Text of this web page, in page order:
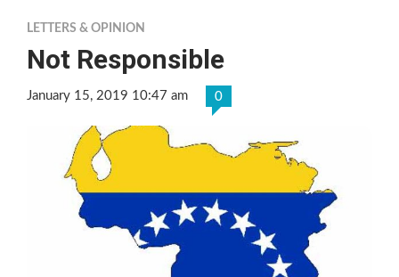
LETTERS & OPINION
Not Responsible
January 15, 2019 10:47 am 0